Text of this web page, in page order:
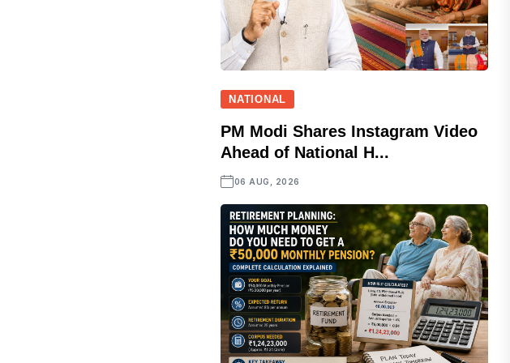
NATIONAL
PM Modi Shares Instagram Video
Ahead of National H...
06 AUG, 2026